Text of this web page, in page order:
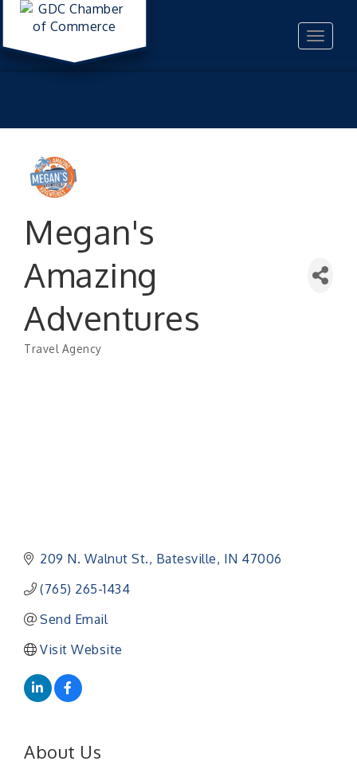
Toggle
Megan's
Amazing
Adventures
Categories
Travel Agency
209 N. Walnut St. Batesville IN 47006
(765) 265-1434
Send Email
Visit Website
About Us